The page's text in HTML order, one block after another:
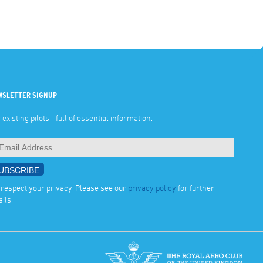
SIGNUP
existing pilots - full of essential information.
respect your privacy. Please see our privacy policy for further